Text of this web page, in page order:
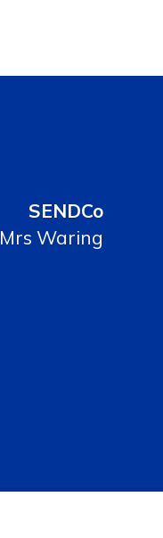
SENDCo
Mrs Waring